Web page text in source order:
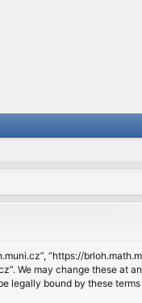
“https://
We may change these
legally bound by these